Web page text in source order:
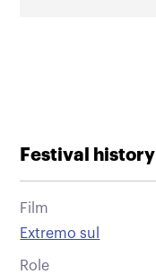
Festival history
Film
Extremo sul
Role